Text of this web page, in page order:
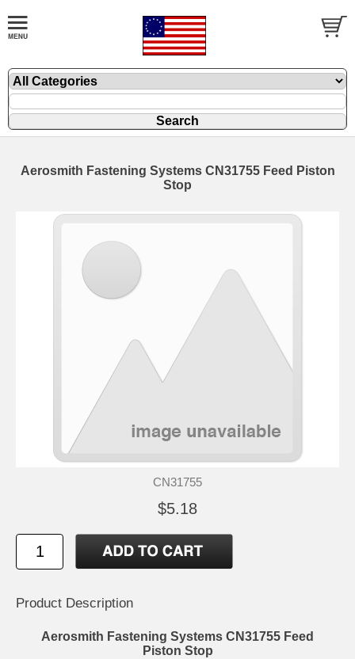
Aerosmith Fastening Systems CN31755 Feed Piston
Stop
CN31755
$5.18
Product Description
Aerosmith Fastening Systems CN31755 Feed
Piston Stop